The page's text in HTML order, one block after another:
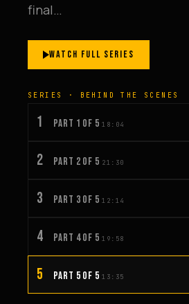
final…
WATCH FULL SERIES
SERIES · BEHIND THE SCENES
1 PART 1 OF 5 18:04
2 PART 2 OF 5 21:30
3 PART 3 OF 5 12:14
4 PART 4 OF 5 19:58
5 PART 5 OF 5 13:35